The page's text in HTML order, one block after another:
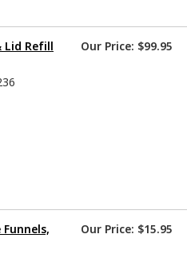
Lid Refill
Our Price: $99.95
Funnels,
Our Price: $15.95